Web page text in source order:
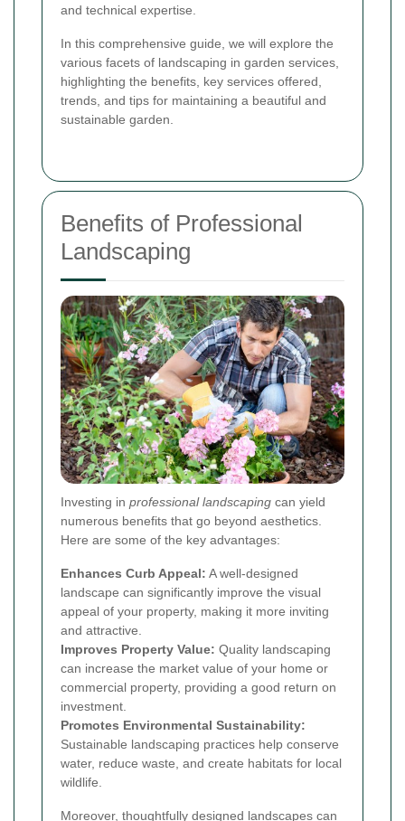
and technical expertise.
In this comprehensive guide, we will explore the
various facets of landscaping in garden services,
highlighting the benefits, key services offered,
trends, and tips for maintaining a beautiful and
sustainable garden.
Benefits of Professional
Landscaping
Investing in professional landscaping can yield
numerous benefits that go beyond aesthetics.
Here are some of the key advantages:
Enhances Curb Appeal: A well-designed
landscape can significantly improve the visual
appeal of your property, making it more inviting
and attractive.
Improves Property Value: Quality landscaping
can increase the market value of your home or
commercial property, providing a good return on
investment.
Promotes Environmental Sustainability:
Sustainable landscaping practices help conserve
water, reduce waste, and create habitats for local
wildlife.
Moreover, thoughtfully designed landscapes can